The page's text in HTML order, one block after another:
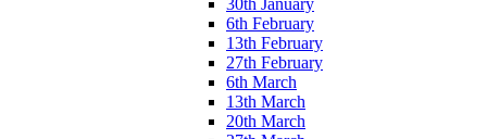
30th January
6th February
13th February
27th February
6th March
13th March
20th March